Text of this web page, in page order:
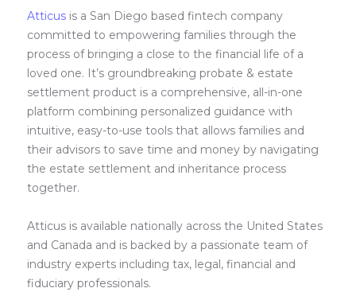
Atticus is a San Diego based fintech company
committed to empowering families through the
process of bringing a close to the financial life of a
loved one. It’s groundbreaking probate & estate
settlement product is a comprehensive, all-in-one
platform combining personalized guidance with
intuitive, easy-to-use tools that allows families and
their advisors to save time and money by navigating
the estate settlement and inheritance process
together.
Atticus is available nationally across the United States
and Canada and is backed by a passionate team of
industry experts including tax, legal, financial and
fiduciary professionals.